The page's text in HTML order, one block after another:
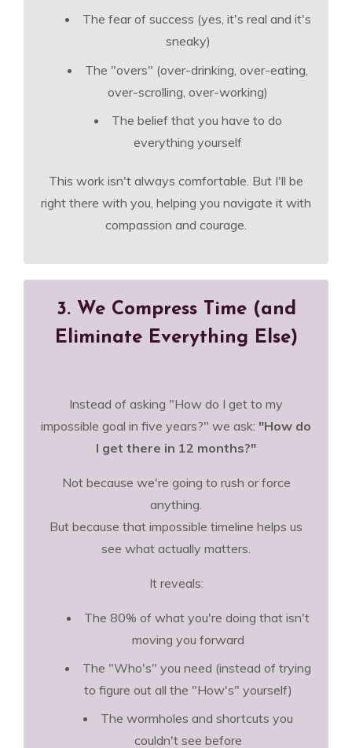
The fear of success (yes, it's real and it's
sneaky)
The "overs" (over-drinking, over-eating,
over-scrolling, over-working)
The belief that you have to do
everything yourself
This work isn't always comfortable. But I'll be
right there with you, helping you navigate it with
compassion and courage.
3. We Compress Time (and
Eliminate Everything Else)
Instead of asking "How do I get to my
impossible goal in five years?" we ask: "How do
I get there in 12 months?"
Not because we're going to rush or force
anything.
But because that impossible timeline helps us
see what actually matters.
It reveals:
The 80% of what you're doing that isn't
moving you forward
The "Who's" you need (instead of trying
to figure out all the "How's" yourself)
The wormholes and shortcuts you
couldn't see before